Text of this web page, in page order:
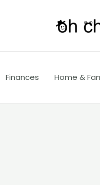
Finances Home &